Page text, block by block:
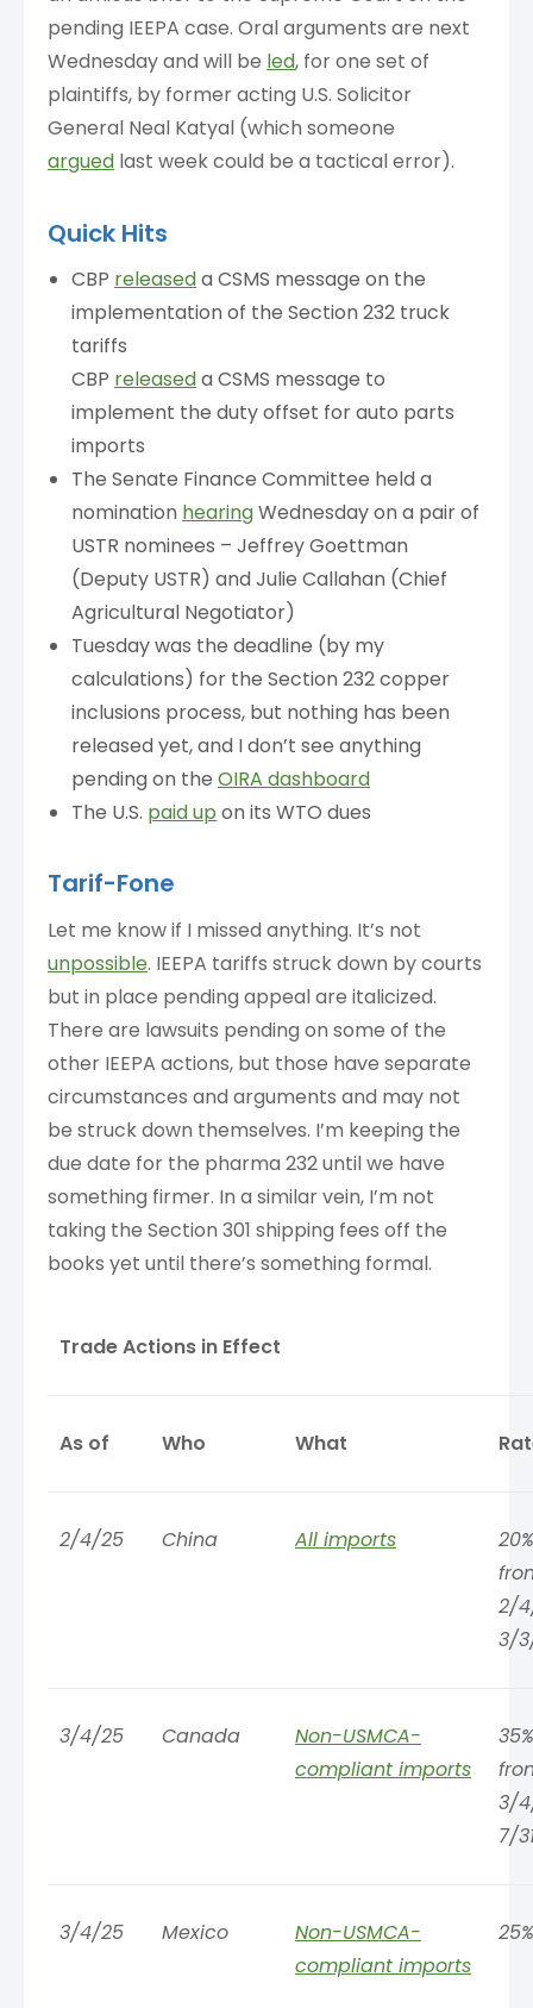
pending IEEPA case. Oral arguments are next
Wednesday and will be led, for one set of
plaintiffs, by former acting U.S. Solicitor
General Neal Katyal (which someone
argued last week could be a tactical error).
Quick Hits
CBP releaseda CSMS message on the
implementation of the Section 232 truck
tariffs
CBP releaseda CSMS message to
implement the duty offset for auto parts
imports
The Senate Finance Committee held a
nomination hearingWednesday on a pair of
USTR nominees – Jeffrey Goettman
(Deputy USTR) and Julie Callahan (Chief
Agricultural Negotiator)
Tuesday was the deadline (by my
calculations) for the Section 232 copper
inclusions process, but nothing has been
released yet, and I don’t see anything
pending on the OIRA dashboard
The U.S. paid up on its WTO dues
Tarif-Fone
Let me know if I missed anything. It’s not
unpossible. IEEPA tariffs struck down by courts
but in place pending appeal are italicized.
There are lawsuits pending on some of the
other IEEPA actions, but those have separate
circumstances and arguments and may not
be struck down themselves. I’m keeping the
due date for the pharma 232 until we have
something firmer. In a similar vein, I’m not
taking the Section 301 shipping fees off the
books yet until there’s something formal.
Trade Actions in Effect
As of Who What
2/4/25 China All imports
2/
3/
3/4/25 Canada
Non-USMCA-
compliant imports
3/
7/
3/4/25 Mexico
Non-USMCA-
compliant imports
25%